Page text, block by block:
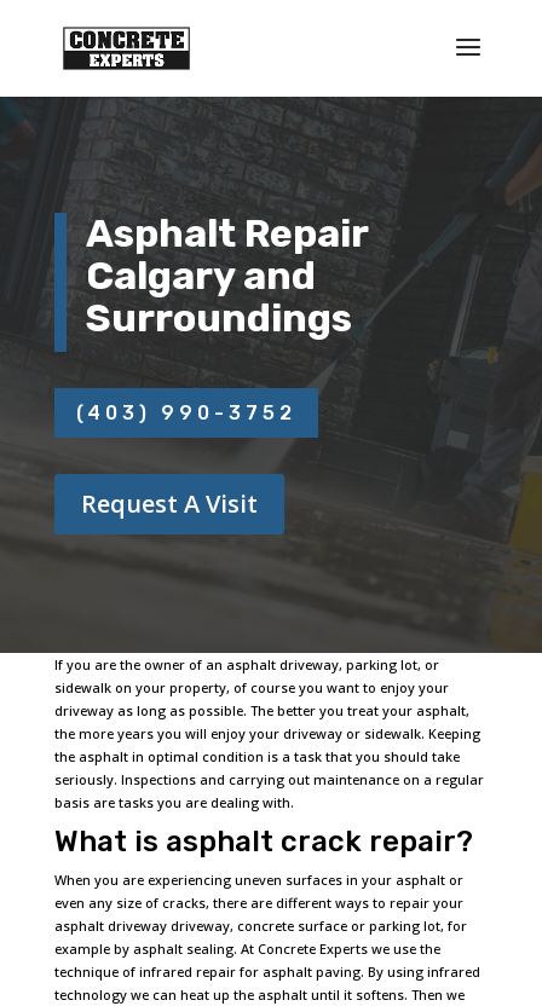
Asphalt Repair
Calgary and
Surroundings
(403) 990-3752
Request A Visit
If you are the owner of an asphalt driveway, parking lot, or
sidewalk on your property, of course you want to enjoy your
driveway as long as possible. The better you treat your asphalt,
the more years you will enjoy your driveway or sidewalk. Keeping
the asphalt in optimal condition is a task that you should take
seriously. Inspections and carrying out maintenance on a regular
basis are tasks you are dealing with.
What is asphalt crack repair?
When you are experiencing uneven surfaces in your asphalt or
even any size of cracks, there are different ways to repair your
asphalt driveway driveway, concrete surface or parking lot, for
example by asphalt sealing. At Concrete Experts we use the
technique of infrared repair for asphalt paving. By using infrared
technology we can heat up the asphalt until it softens. Then we